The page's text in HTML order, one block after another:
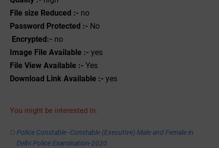
File size Reduced :- no
Password Protected :- No
Encrypted:- no
Image File Available :- yes
File View Available :- Yes
Download Link Available :- yes
You might be interested in:
Police Constable -Constable (Executive) Male and Female in
Delhi Police Examination-2020